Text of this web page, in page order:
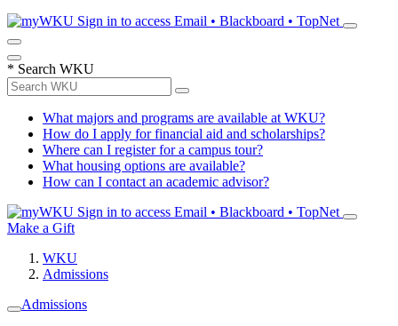
Sign in to access Email • Blackboard • TopNet
* Search WKU
What majors and programs are available at WKU?
How do I apply for financial aid and scholarships?
Where can I register for a campus tour?
What housing options are available?
How can I contact an academic advisor?
Sign in to access Email • Blackboard • TopNet
Make a Gift
WKU
Admissions
Admissions